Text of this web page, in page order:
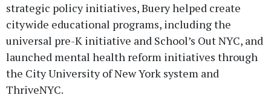
strategic policy initiatives, Buery helped create
citywide educational programs, including the
universal pre-K initiative and School’s Out NYC, and
launched mental health reform initiatives through
the City University of New York system and
ThriveNYC.